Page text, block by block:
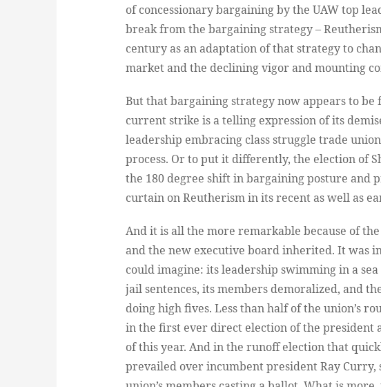
of concessionary bargaining by the UAW top
break from the bargaining strategy –
century as an adaptation of that strategy to
market and the declining vigor and mounting
But that bargaining strategy now appears to be
current strike is a telling expression of its
leadership embracing class struggle trade
process. Or to put it differently, the election of
the 180 degree shift in bargaining posture and
curtain on Reutherism in its recent as well as
And it is all the more remarkable because of
and the new executive board inherited. It was
could imagine: its leadership swimming in a
jail sentences, its members demoralized, and
doing high fives. Less than half of the union’s
in the first ever direct election of the president
of this year. And in the runoff election that
prevailed over incumbent president Ray